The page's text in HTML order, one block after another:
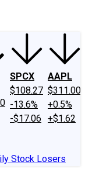
SPCX
$108.27
-13.6%
-$17.06
AAPL
$311.00
+0.5%
+$1.62
Stock Losers